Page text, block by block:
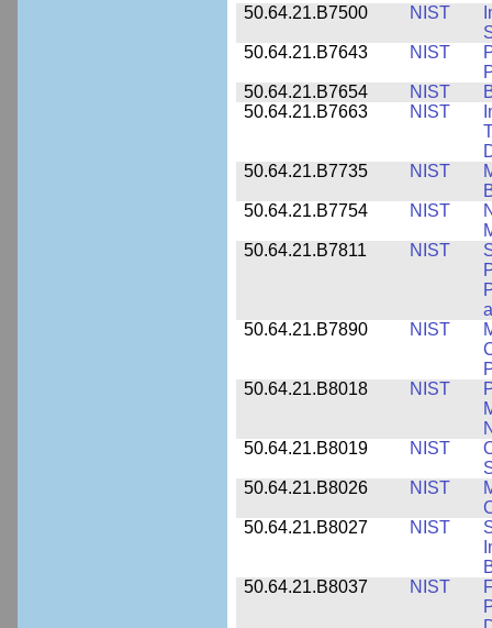
50.64.21.B7500
NIST
50.64.21.B7643
NIST
50.64.21.B7654
NIST
50.64.21.B7663
NIST
50.64.21.B7735
NIST
50.64.21.B7754
NIST
50.64.21.B7811
NIST
50.64.21.B7890
NIST
50.64.21.B8018
NIST
50.64.21.B8019
NIST
50.64.21.B8026
NIST
50.64.21.B8027
NIST
50.64.21.B8037
NIST